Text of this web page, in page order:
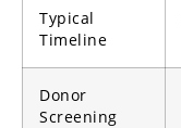
Typical
Timeline
Donor
Screening